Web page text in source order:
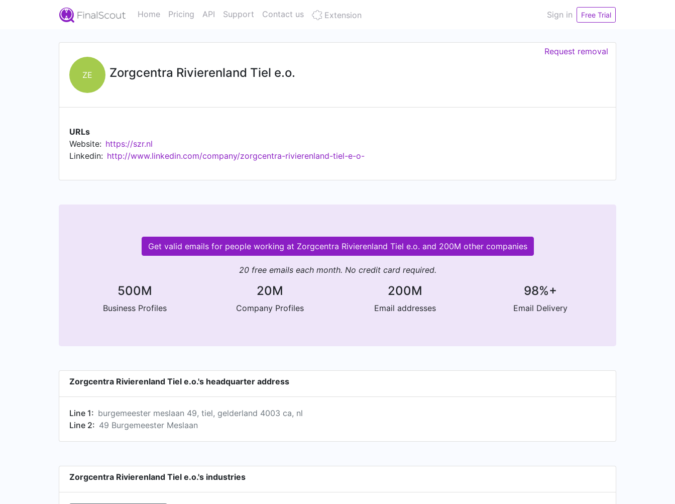
Home Pricing API Support Contact us Extension Sign in Free Trial
ZE Zorgcentra Rivierenland Tiel e.o.
Request removal
URLs
Website: https://szr.nl
Linkedin: http://www.linkedin.com/company/zorgcentra-rivierenland-tiel-e-o-
Get valid emails for people working at Zorgcentra Rivierenland Tiel e.o. and 200M other companies
20 free emails each month. No credit card required.
500M
Business Profiles
20M
Company Profiles
200M
Email addresses
98%+
Email Delivery
Zorgcentra Rivierenland Tiel e.o.'s headquarter address
Line 1: burgemeester meslaan 49, tiel, gelderland 4003 ca, nl
Line 2: 49 Burgemeester Meslaan
Zorgcentra Rivierenland Tiel e.o.'s industries